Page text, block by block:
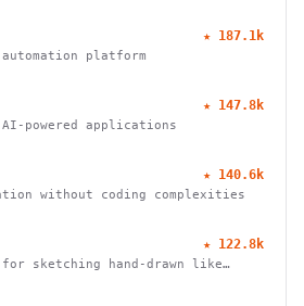
★ 187.1k
platform
★ 147.8k
powered applications
★ 140.6k
without coding complexities
★ 122.8k
sketching hand-drawn like